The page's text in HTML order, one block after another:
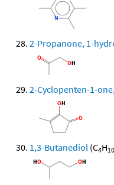
2-Propanone, 1-
2-Cyclopenten-1-
1,3-Butanediol (C4H10